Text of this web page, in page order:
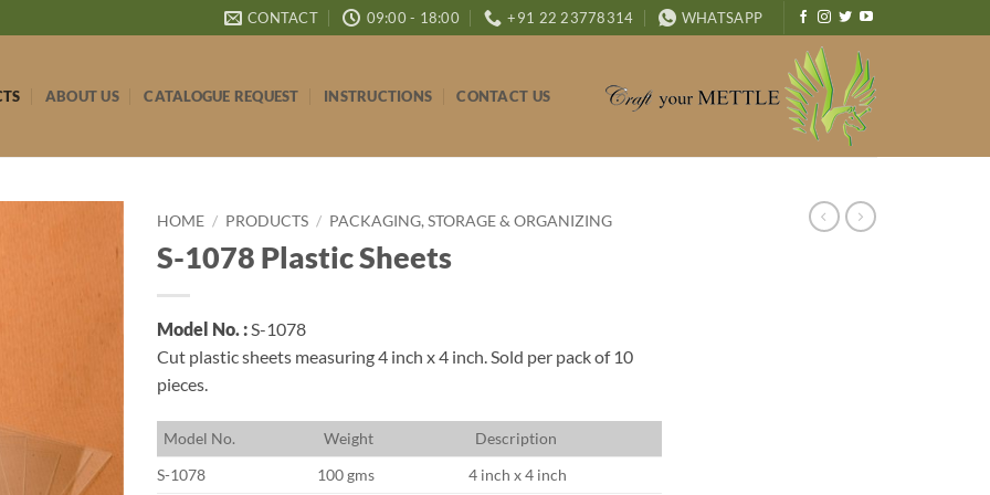
CONTACT 09:00 - 18:00 +91 22 23778314 WHATSAPP
ABOUT US CATALOGUE REQUEST INSTRUCTIONS CONTACT US
HOME / PRODUCTS / PACKAGING, STORAGE & ORGANIZING
S-1078 Plastic Sheets
Model No. :S-1078
Cut plastic sheets measuring 4 inch x 4 inch. Sold per pack of 10
pieces.
Model No. Weight Description
S-1078
100 gms 4 inch x 4 inch